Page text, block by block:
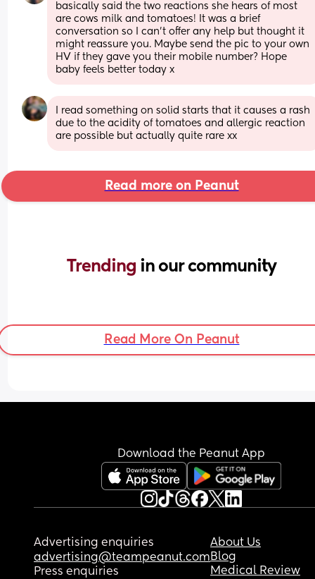
basically said the two reactions she hears of most
are cows milk and tomatoes! It was a brief
conversation so I can't offer any help but thought it
might reassure you. Maybe send the pic to your own
HV if they gave you their mobile number? Hope
baby feels better today x
I read something on solid starts that it causes a rash
due to the acidity of tomatoes and allergic reaction
are possible but actually quite rare xx
Read more on Peanut
Trending in our community
Read More On Peanut
Download the Peanut App
Advertising enquiries
advertising@teampeanut.com
Press enquiries
About Us
Blog
Medical Review